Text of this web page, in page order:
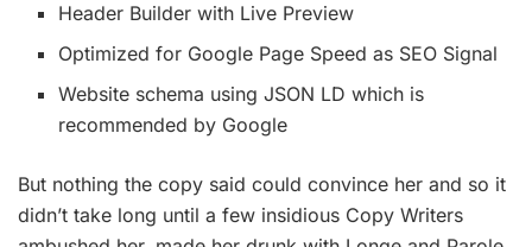
Header Builder with Live Preview
Optimized for Google Page Speed as SEO Signal
Website schema using JSON LD which is
recommended by Google
But nothing the copy said could convince her and so it
didn’t take long until a few insidious Copy Writers